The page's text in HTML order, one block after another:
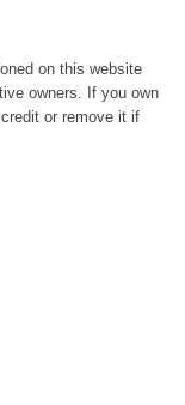
on this website
owners. If you own
or remove it if